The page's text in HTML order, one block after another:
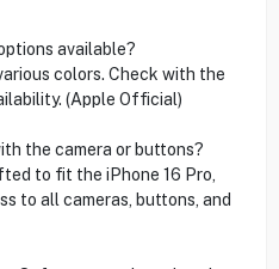
available?
colors. Check with the
(Apple Official)
the camera or buttons?
to fit the iPhone 16 Pro,
to all cameras, buttons, and